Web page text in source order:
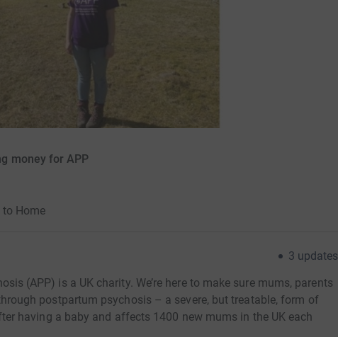
money for APP
Home
3 updates
(APP) is a UK charity. We’re here to make sure mums, parents
postpartum psychosis – a severe, but treatable, form of
having a baby and affects 1400 new mums in the UK each